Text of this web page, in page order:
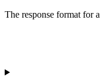
The response format for